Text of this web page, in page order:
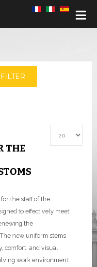
FILTER
THE
the staff of the
to effectively meet
the
new uniform stems
comfort, and visual
work environment.